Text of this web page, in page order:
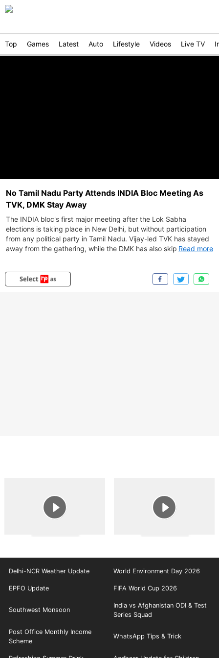
Top Games Latest Auto Lifestyle Videos Live TV
No Tamil Nadu Party Attends INDIA Bloc Meeting As
TVK, DMK Stay Away
The INDIA bloc's first major meeting after the Lok Sabha
elections is taking place in New Delhi, but without participation
from any political party in Tamil Nadu. Vijay-led TVK has stayed
away from the gathering, while the DMK has also skipped the
parties comes as opposition leaders assemble to review
electoral setbacks and discuss the alliance's future strategy.
Read more
Delhi-NCR Weather Update World Environment Day 2026
EPFO Update FIFA World Cup 2026
Southwest Monsoon
India vs Afghanistan ODI & Test
Series Squad
Post Office Monthly Income
Scheme
WhatsApp Tips & Trick